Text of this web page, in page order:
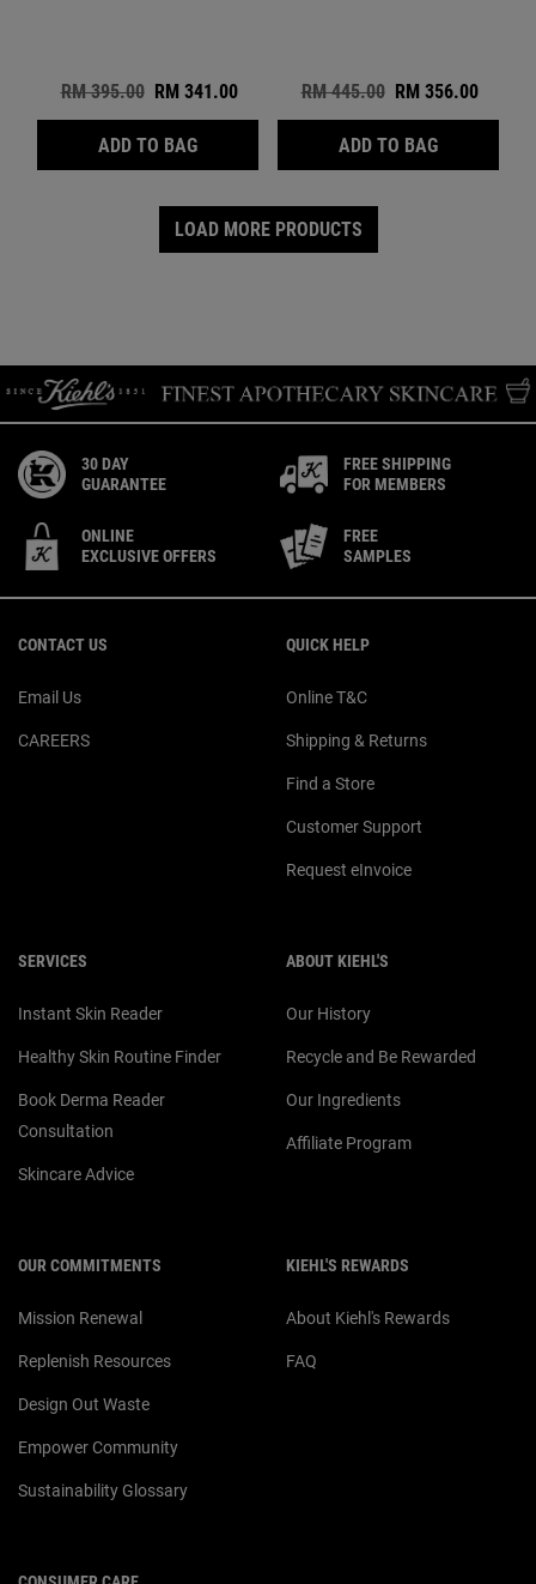
Old price
RM 395.00 New price
RM 341.00
ADD TO BAG SMOOTHING GENTLE TRIPLE ACID
Old price
RM 445.00 New price
RM 356.00
ADD TO BAG
LOAD MORE PRODUCTS
30 DAY
GUARANTEE
FREE SHIPPING
FOR MEMBERS
ONLINE
EXCLUSIVE OFFERS
FREE
SAMPLES
CONTACT US
Email Us
CAREERS
QUICK HELP
Online T&C
Shipping & Returns
Find a Store
Customer Support
Request eInvoice
SERVICES
Instant Skin Reader
Healthy Skin Routine Finder
Book Derma Reader
Consultation
Skincare Advice
ABOUT KIEHL'S
Our History
Recycle and Be Rewarded
Our Ingredients
Affiliate Program
OUR COMMITMENTS
Mission Renewal
Replenish Resources
Design Out Waste
Empower Community
Sustainability Glossary
KIEHL'S REWARDS
About Kiehl's Rewards
FAQ